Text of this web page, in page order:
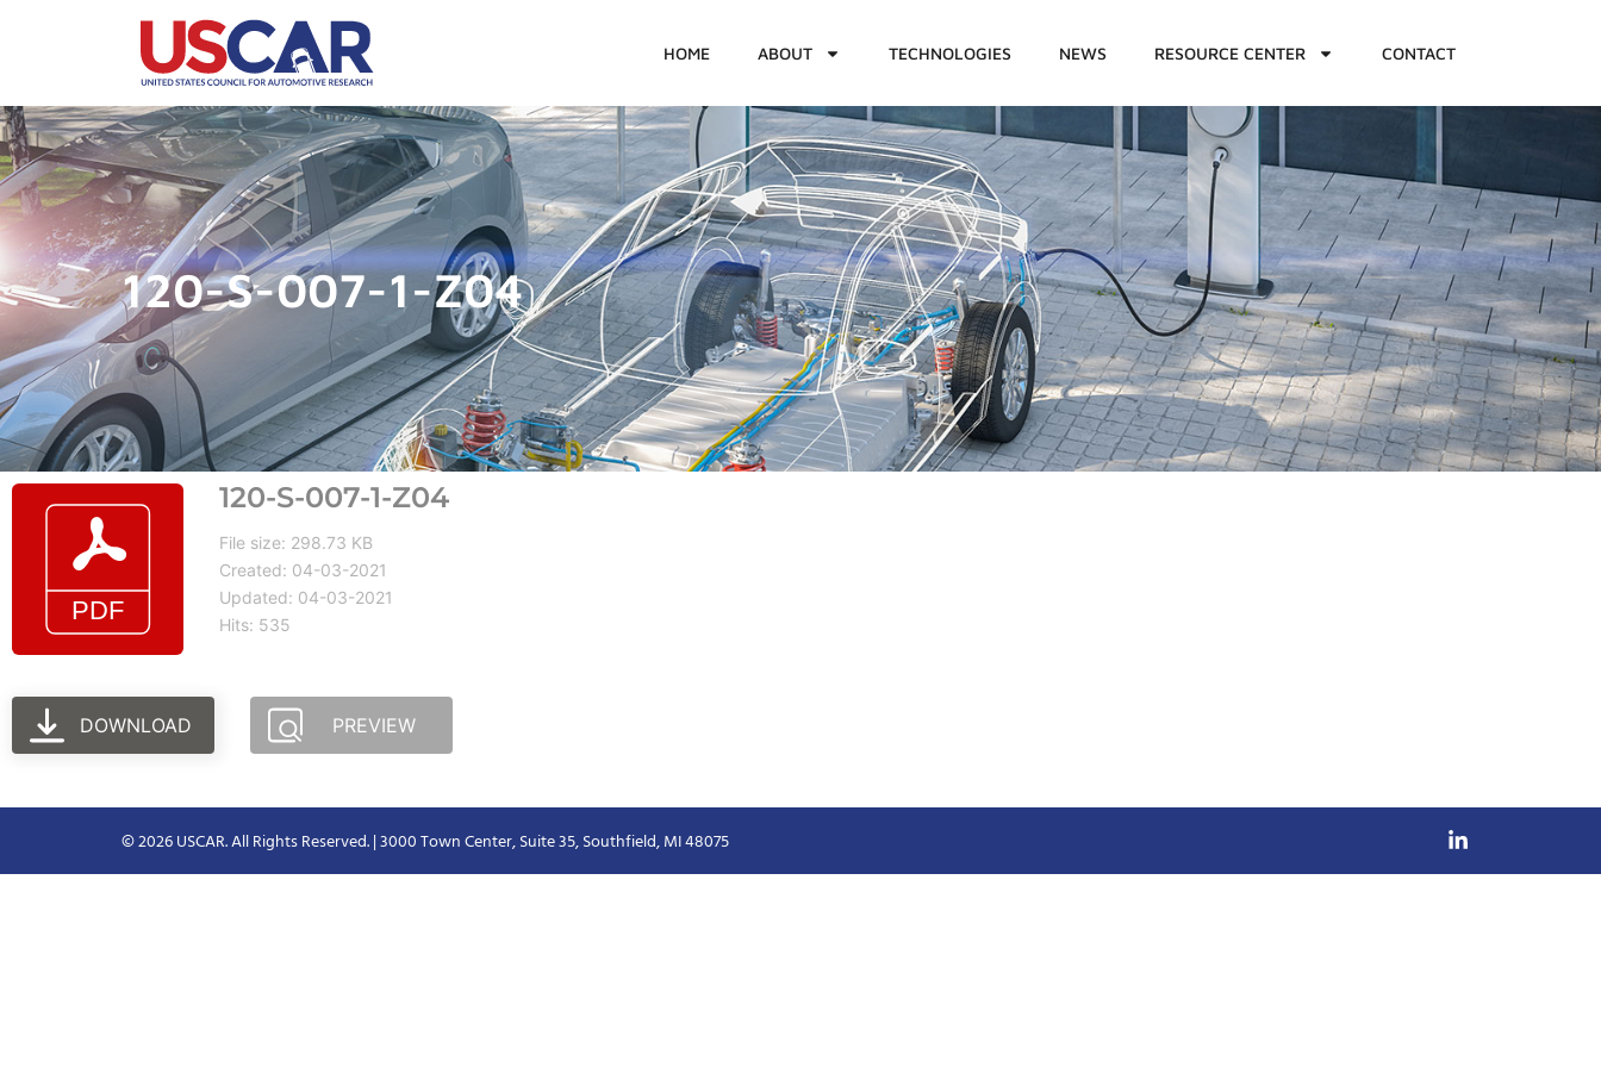
HOME ABOUT TECHNOLOGIES NEWS RESOURCE CENTER CONTACT
120-S-007-1-Z04
120-S-007-1-Z04
File size: 298.73 KB
Created: 04-03-2021
Updated: 04-03-2021
Hits: 535
DOWNLOAD PREVIEW
© 2026 USCAR. All Rights Reserved. | 3000 Town Center, Suite 35, Southfield, MI 48075